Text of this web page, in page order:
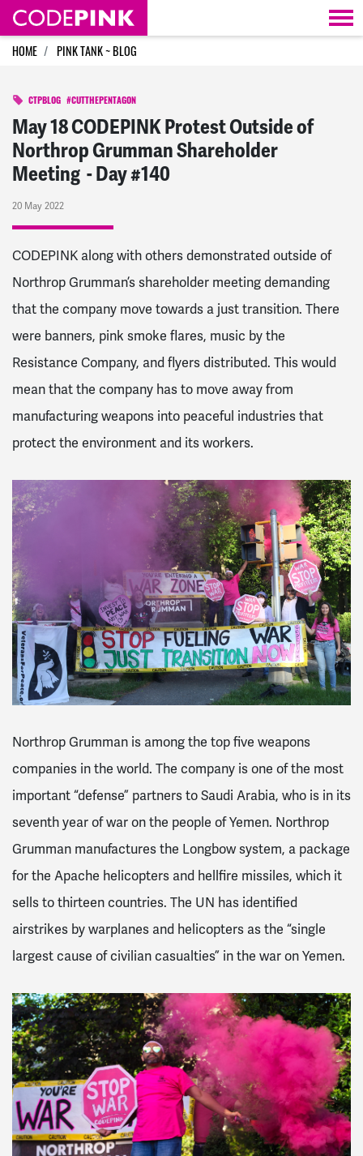
Skip navigation
HOME PINK TANK ~ BLOG
CTPBLOG #CUTTHEPENTAGON
May 18 CODEPINK Protest Outside of
Northrop Grumman Shareholder
Meeting - Day #140
20 May 2022
CODEPINK along with others demonstrated outside of
Northrop Grumman’s shareholder meeting demanding
that the company move towards a just transition. There
were banners, pink smoke flares, music by the
Resistance Company, and flyers distributed. This would
mean that the company has to move away from
manufacturing weapons into peaceful industries that
protect the environment and its workers.
Northrop Grumman is among the top five weapons
companies in the world. The company is one of the most
important “defense” partners to Saudi Arabia, who is in its
seventh year of war on the people of Yemen. Northrop
Grumman manufactures the Longbow system, a package
for the Apache helicopters and hellfire missiles, which it
sells to thirteen countries. The UN has identified
airstrikes by warplanes and helicopters as the “single
largest cause of civilian casualties” in the war on Yemen.